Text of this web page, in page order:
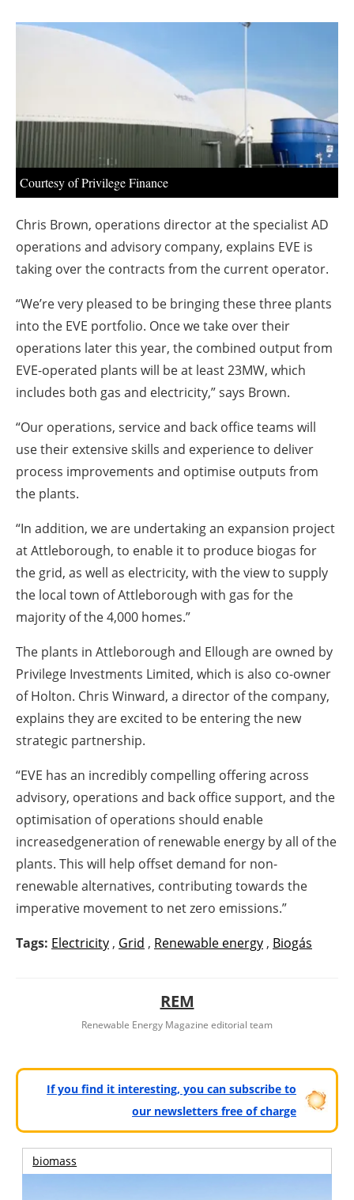
Agenda
Directory
Jobs
About us
Newsletters
Courtesy of Privilege Finance
Chris Brown, operations director at the specialist AD
operations and advisory company, explains EVE is
taking over the contracts from the current operator.
“We’re very pleased to be bringing these three plants
into the EVE portfolio. Once we take over their
operations later this year, the combined output from
EVE-operated plants will be at least 23MW, which
includes both gas and electricity,” says Brown.
“Our operations, service and back office teams will
use their extensive skills and experience to deliver
process improvements and optimise outputs from
the plants.
“In addition, we are undertaking an expansion project
at Attleborough, to enable it to produce biogas for
the grid, as well as electricity, with the view to supply
the local town of Attleborough with gas for the
majority of the 4,000 homes.”
The plants in Attleborough and Ellough are owned by
Privilege Investments Limited, which is also co-owner
of Holton. Chris Winward, a director of the company,
explains they are excited to be entering the new
strategic partnership.
“EVE has an incredibly compelling offering across
advisory, operations and back office support, and the
optimisation of operations should enable
increasedgeneration of renewable energy by all of the
plants. This will help offset demand for non-
renewable alternatives, contributing towards the
imperative movement to net zero emissions.”
Tags: Electricity, Grid , Renewable energy, Biogás
REM
Renewable Energy Magazine editorial team
If you find it interesting, you can subscribe to
our newsletters free of charge
biomass